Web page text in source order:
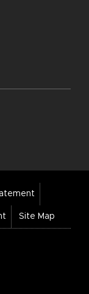
Site Map